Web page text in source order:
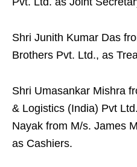
Shri Junith Kumar Das
Brothers Pvt. Ltd., as
Shri Umasankar Mishra
& Logistics (India) Pvt
Nayak from M/s. James
as Cashiers.